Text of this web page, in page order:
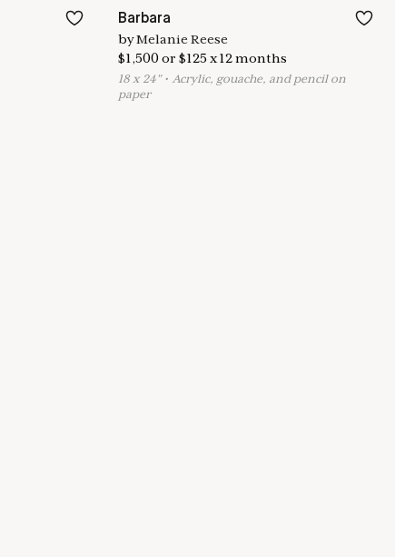
Barbara
byMelanie Reese
$1,500or$125x12months
18 x 24 "• Acrylic, gouache, and pencil on
paper